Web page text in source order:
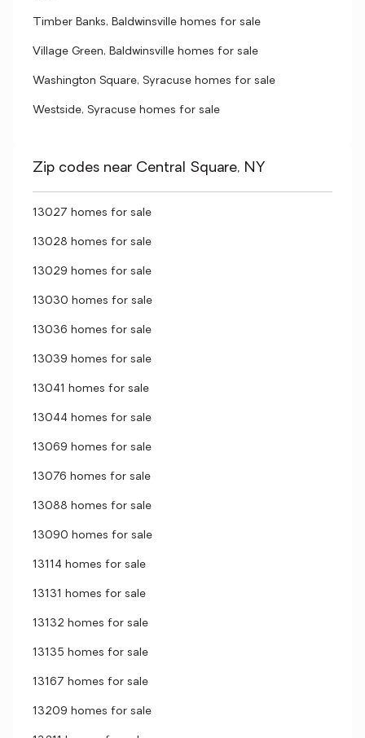
Timber Banks, Baldwinsville homes for sale
Village Green, Baldwinsville homes for sale
Washington Square, Syracuse homes for sale
Westside, Syracuse homes for sale
Zip codes near Central Square, NY
13027 homes for sale
13028 homes for sale
13029 homes for sale
13030 homes for sale
13036 homes for sale
13039 homes for sale
13041 homes for sale
13044 homes for sale
13069 homes for sale
13076 homes for sale
13088 homes for sale
13090 homes for sale
13114 homes for sale
13131 homes for sale
13132 homes for sale
13135 homes for sale
13167 homes for sale
13209 homes for sale